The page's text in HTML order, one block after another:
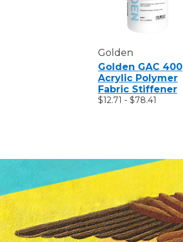
Golden
Golden GAC 400
Acrylic Polymer
Fabric Stiffener
$12.71 - $78.41